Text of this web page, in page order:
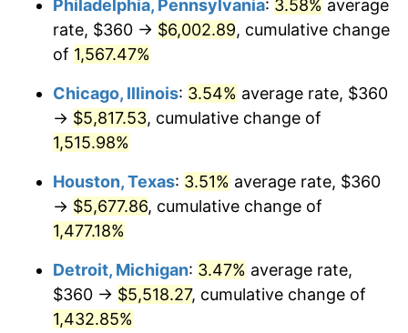
1981 $1,678.15 10.32%
1982 $1,781.54
$1,838.77 3.21%
1984 $1,918.15
1985 $1,986.46 3.56%
1986 $2,023.38
1987 $2,097.23 3.65%
1988 $2,184.00
Philadelphia, Pennsylvania: 3.58% average
rate, $360 → $6,002.89, cumulative change
of 1,567.47%
Chicago, Illinois: 3.54% average rate, $360
→ $5,817.53, cumulative change of
1,515.98%
Houston, Texas: 3.51% average rate, $360
→ $5,677.86, cumulative change of
1,477.18%
Detroit, Michigan: 3.47% average rate,
$360 → $5,518.27, cumulative change of
1,432.85%